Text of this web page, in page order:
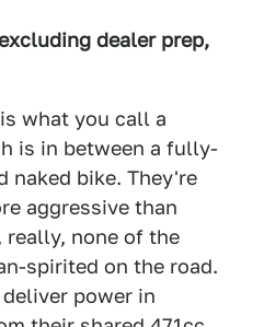
dealer prep,
what you call a
is in between a fully-
naked bike. They're
aggressive than
really, none of the
spirited on the road.
power in